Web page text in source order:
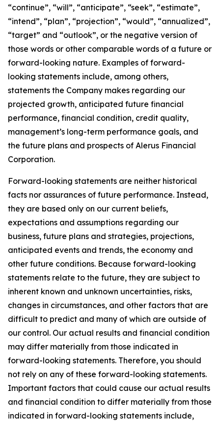
“continue”, “will”, “anticipate”, “seek”, “estimate”,
“intend”, “plan”, “projection”, “would”, “annualized”,
“target” and “outlook”, or the negative version of
those words or other comparable words of a future or
forward-looking nature. Examples of forward-
looking statements include, among others,
statements the Company makes regarding our
projected growth, anticipated future financial
performance, financial condition, credit quality,
management’s long-term performance goals, and
the future plans and prospects of Alerus Financial
Corporation.
Forward-looking statements are neither historical
facts nor assurances of future performance. Instead,
they are based only on our current beliefs,
expectations and assumptions regarding our
business, future plans and strategies, projections,
anticipated events and trends, the economy and
other future conditions. Because forward-looking
statements relate to the future, they are subject to
inherent known and unknown uncertainties, risks,
changes in circumstances, and other factors that are
difficult to predict and many of which are outside of
our control. Our actual results and financial condition
may differ materially from those indicated in
forward-looking statements. Therefore, you should
not rely on any of these forward-looking statements.
Important factors that could cause our actual results
and financial condition to differ materially from those
indicated in forward-looking statements include,